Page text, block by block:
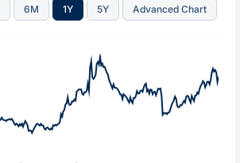
6M 1Y 5Y Advanced Chart